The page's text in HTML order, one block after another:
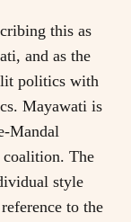
this as
and as the
politics with
Mayawati is
Mandal
coalition. The
style
to the